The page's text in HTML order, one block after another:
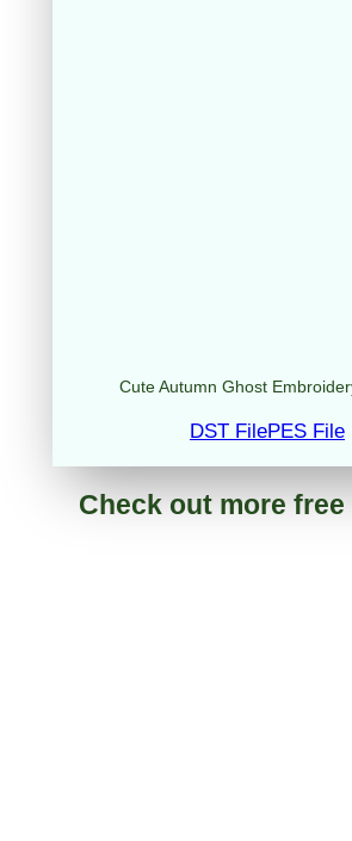
Cute Autumn Ghost
DST FilePES File
Check out more